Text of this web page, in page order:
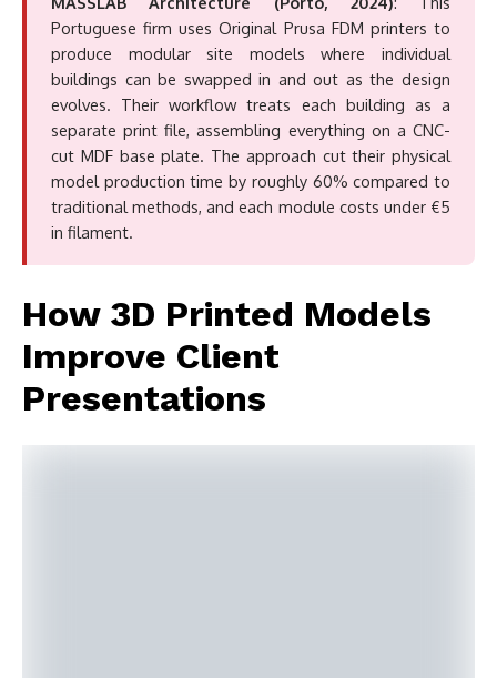
Portuguese firm uses Original Prusa FDM printers to
produce modular site models where individual
buildings can be swapped in and out as the design
evolves. Their workflow treats each building as a
separate print file, assembling everything on a CNC-
cut MDF base plate. The approach cut their physical
model production time by roughly 60% compared to
traditional methods, and each module costs under €5
in filament.
How 3D Printed Models
Improve Client
Presentations